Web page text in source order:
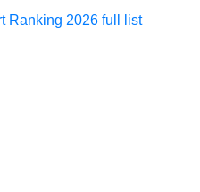
Ranking 2026 full list